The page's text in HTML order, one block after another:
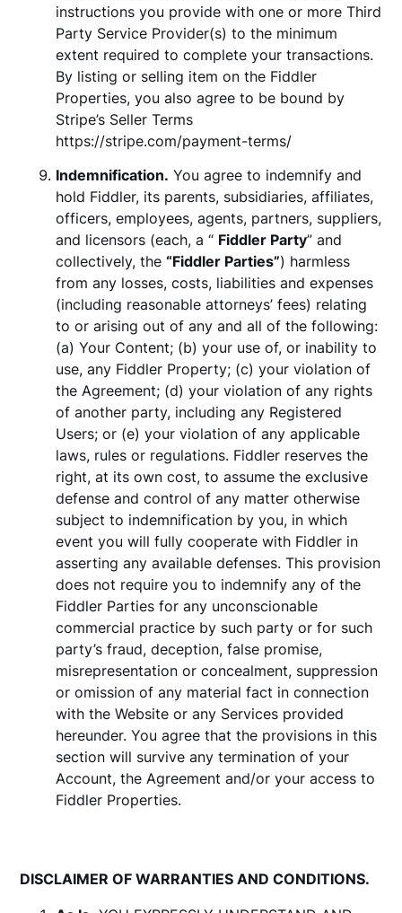
instructions you provide with one or more Third
Party Service Provider(s) to the minimum
extent required to complete your transactions.
By listing or selling item on the Fiddler
Properties, you also agree to be bound by
Stripe’s Seller Terms
https://stripe.com/payment-terms/
Indemnification. You agree to indemnify and
hold Fiddler, its parents, subsidiaries, affiliates,
officers, employees, agents, partners, suppliers,
and licensors (each, a “ Fiddler Party” and
collectively, the“Fiddler Parties”) harmless
from any losses, costs, liabilities and expenses
(including reasonable attorneys’ fees) relating
to or arising out of any and all of the following:
(a) Your Content; (b) your use of, or inability to
use, any Fiddler Property; (c) your violation of
the Agreement; (d) your violation of any rights
of another party, including any Registered
Users; or (e) your violation of any applicable
laws, rules or regulations. Fiddler reserves the
right, at its own cost, to assume the exclusive
defense and control of any matter otherwise
subject to indemnification by you, in which
event you will fully cooperate with Fiddler in
asserting any available defenses. This provision
does not require you to indemnify any of the
Fiddler Parties for any unconscionable
commercial practice by such party or for such
party’s fraud, deception, false promise,
misrepresentation or concealment, suppression
or omission of any material fact in connection
with the Website or any Services provided
hereunder. You agree that the provisions in this
section will survive any termination of your
Account, the Agreement and/or your access to
Fiddler Properties.
DISCLAIMER OF WARRANTIES AND CONDITIONS.